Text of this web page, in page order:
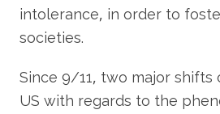
intolerance, in order to
societies.
Since 9/11, two major shifts
US with regards to the